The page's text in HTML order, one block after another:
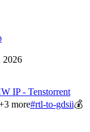
2026
IP - Tenstorrent
3more#rtl-to-gdsii💰